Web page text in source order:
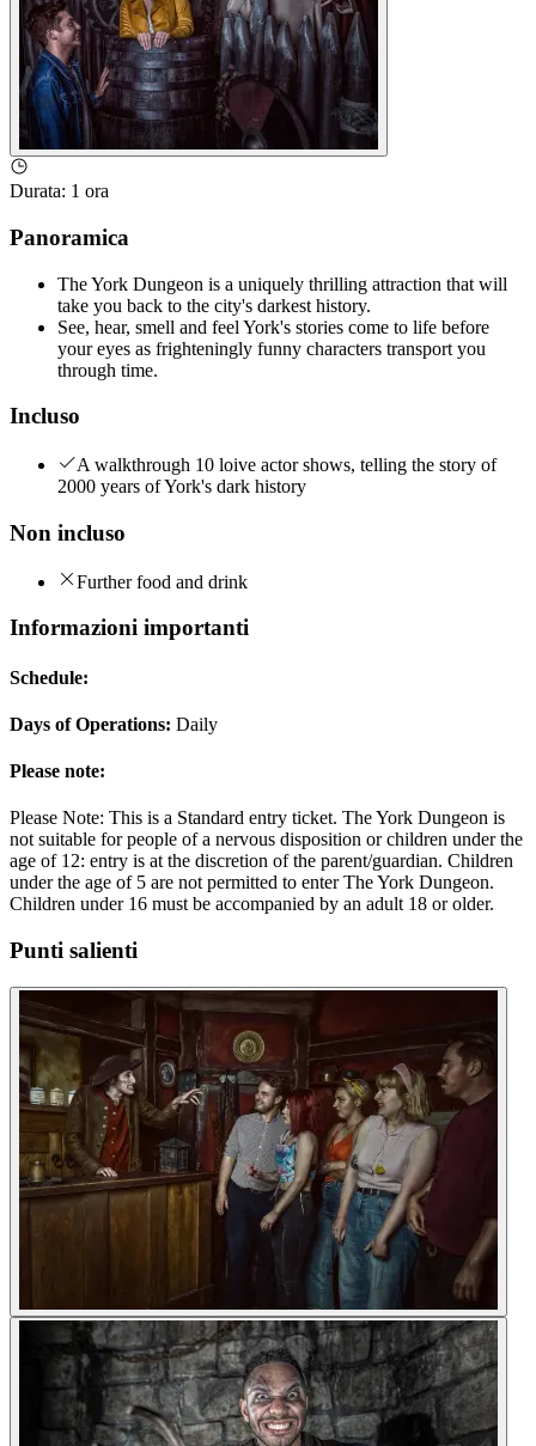
Durata: 1 ora
Panoramica
The York Dungeon is a uniquely thrilling attraction that will
take you back to the city's darkest history.
See, hear, smell and feel York's stories come to life before
your eyes as frighteningly funny characters transport you
through time.
Incluso
A walkthrough 10 loive actor shows, telling the story of
2000 years of York's dark history
Non incluso
Further food and drink
Informazioni importanti
Schedule:
Days of Operations: Daily
Please note:
Please Note: This is a Standard entry ticket. The York Dungeon is
not suitable for people of a nervous disposition or children under the
age of 12: entry is at the discretion of the parent/guardian. Children
under the age of 5 are not permitted to enter The York Dungeon.
Children under 16 must be accompanied by an adult 18 or older.
Punti salienti